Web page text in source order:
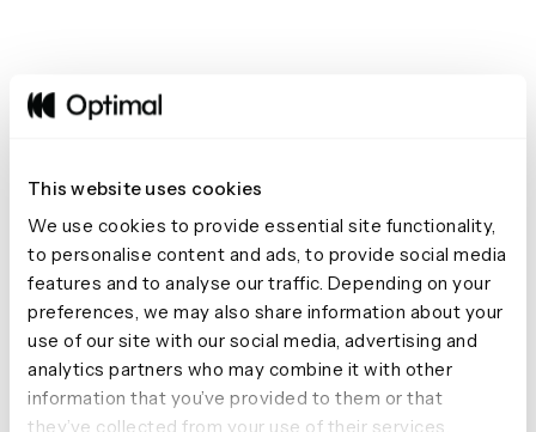
This website uses cookies
We use cookies to provide essential site functionality,
to personalise content and ads, to provide social media
features and to analyse our traffic. Depending on your
preferences, we may also share information about your
use of our site with our social media, advertising and
analytics partners who may combine it with other
information that you’ve provided to them or that
they’ve collected from your use of their services.
#17 Create tests to fit in your
engaged with your product, especially if it involves your
users learning how to use it. You can set up a quick study
to help your users stay on track with onboarding. For
example, say your company provided online email
marketing software. You can set up a first-click testing
study using a photo of your app, with a task asking your
participants where they’d click to see the open rates for